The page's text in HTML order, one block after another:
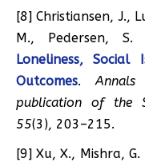
[8] Christiansen, J.,
M., Pedersen,
Loneliness, Social
Outcomes.
publication of the
55(3), 203–215.
[9] Xu, X., Mishra,